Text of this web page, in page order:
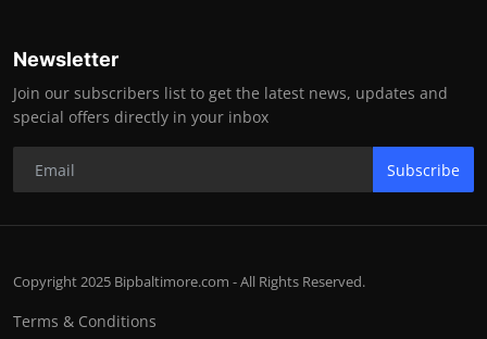
Newsletter
Join our subscribers list to get the latest news, updates and
special offers directly in your inbox
Subscribe
Copyright 2025 Bipbaltimore.com - All Rights Reserved.
Terms & Conditions